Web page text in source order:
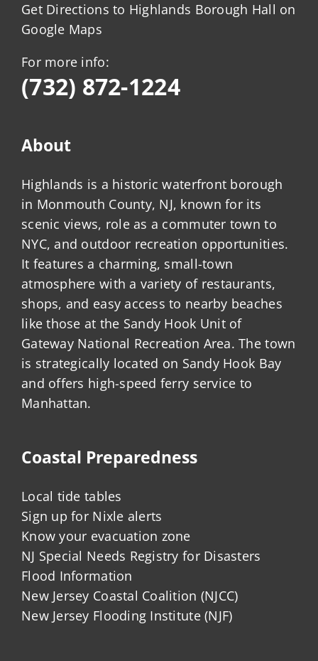
Get Directions to Highlands Borough Hall on
Google Maps
For more info:
(732) 872-1224
About
Highlands is a historic waterfront borough
in Monmouth County, NJ, known for its
scenic views, role as a commuter town to
NYC, and outdoor recreation opportunities.
It features a charming, small-town
atmosphere with a variety of restaurants,
shops, and easy access to nearby beaches
like those at the Sandy Hook Unit of
Gateway National Recreation Area. The town
is strategically located on Sandy Hook Bay
and offers high-speed ferry service to
Manhattan.
Coastal Preparedness
Local tide tables
Sign up for Nixle alerts
Know your evacuation zone
NJ Special Needs Registry for Disasters
Flood Information
New Jersey Coastal Coalition (NJCC)
New Jersey Flooding Institute (NJF)